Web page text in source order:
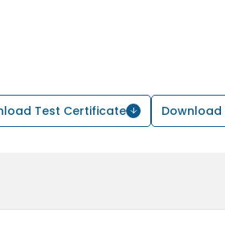
Test Certificate Download